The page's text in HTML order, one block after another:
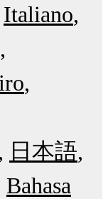
Italiano
日本語
Bahasa